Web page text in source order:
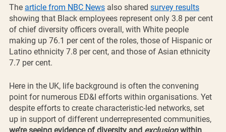
The article from NBC News also shared survey results
showing that Black employees represent only 3.8 per cent
of chief diversity officers overall, with White people
making up 76.1 per cent of the roles, those of Hispanic or
Latino ethnicity 7.8 per cent, and those of Asian ethnicity
7.7 per cent.
Here in the UK, life background is often the convening
point for numerous ED&I efforts within organisations. Yet
despite efforts to create characteristic-led networks, set
up in support of different underrepresented communities,
we’re seeing evidence of diversity and exclusion within